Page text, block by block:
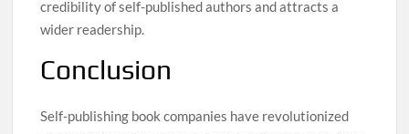
credibility of self-published authors and attracts a
wider readership.
Conclusion
Self-publishing book companies have revolutionized